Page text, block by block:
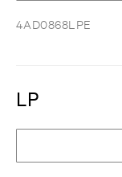
4AD0868LPE
LP